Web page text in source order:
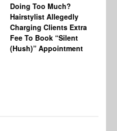
Doing Too Much?
Hairstylist Allegedly
Charging Clients Extra
Fee To Book “Silent
(Hush)” Appointment